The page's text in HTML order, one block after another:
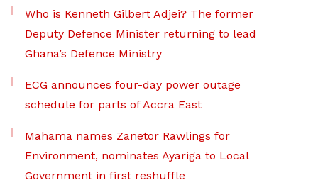
Who is Kenneth Gilbert Adjei? The former
Deputy Defence Minister returning to lead
Ghana’s Defence Ministry
ECG announces four-day power outage
schedule for parts of Accra East
Mahama names Zanetor Rawlings for
Environment, nominates Ayariga to Local
Government in first reshuffle